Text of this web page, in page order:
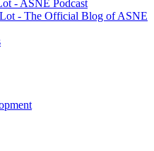
- ASNE Podcast
- The Official Blog of ASNE